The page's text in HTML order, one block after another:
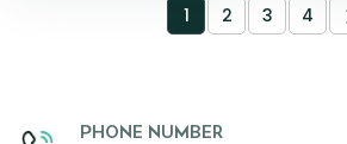
1 2 3 4
PHONE NUMBER